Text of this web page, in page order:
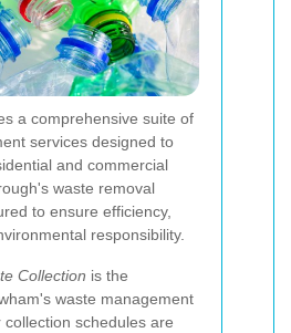
a comprehensive suite of
services designed to
and commercial
waste removal
to ensure efficiency,
responsibility.
Collection is the
waste management
schedules are